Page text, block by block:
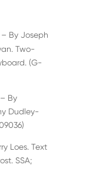
– By Joseph
Two-
(G-
– By
Dudley-
Loes. Text
SSA;